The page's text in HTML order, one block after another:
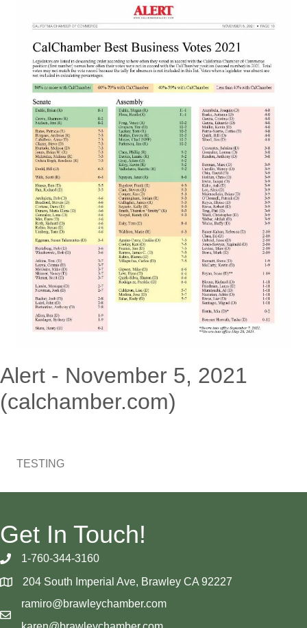
Alert - November 5, 2021
(calchamber.com)
TESTING
Get In Touch!
1-760-344-3160
204 South Imperial Ave, Brawley CA 92227
ramiro@brawleychamber.com